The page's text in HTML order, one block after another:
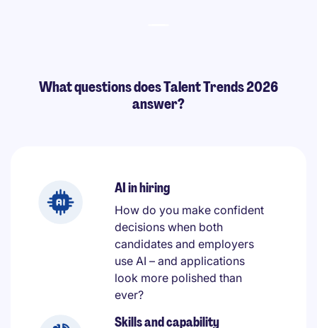
What questions does Talent Trends 2026
answer?
AI in hiring
How do you make confident
decisions when both
candidates and employers
use AI – and applications
look more polished than
ever?
Skills and capability